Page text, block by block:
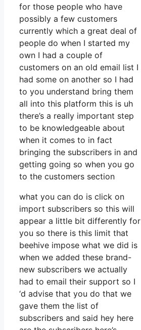
for those people who have
possibly a few customers
currently which a great deal of
people do when I started my
own I had a couple of
customers on an old email list I
had some on another so I had
to you understand bring them
all into this platform this is uh
there’s a really important step
to be knowledgeable about
when it comes to in fact
bringing the subscribers in and
getting going so when you go
to the customers section
what you can do is click on
import subscribers so this will
appear a little bit differently for
you so there is this limit that
beehive impose what we did is
when we added these brand-
new subscribers we actually
had to email their support so I
‘d advise that you do that we
gave them the list of
subscribers and said hey here